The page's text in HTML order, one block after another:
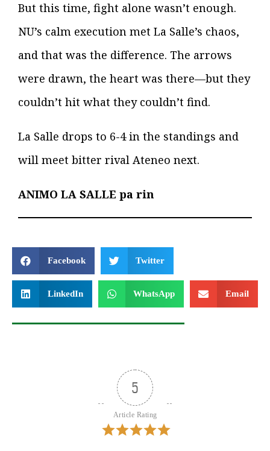
But this time, fight alone wasn’t enough.
NU’s calm execution met La Salle’s chaos,
and that was the difference. The arrows
were drawn, the heart was there—but they
couldn’t hit what they couldn’t find.
La Salle drops to 6-4 in the standings and
will meet bitter rival Ateneo next.
ANIMO LA SALLE pa rin
Facebook Twitter
LinkedIn WhatsApp Email
5
Article Rating